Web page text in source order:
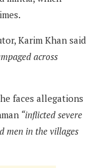
Karim Khan said
across
faces allegations
“inflicted severe
men in the villages